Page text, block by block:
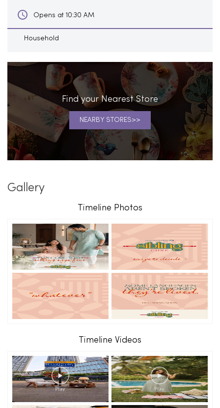
Opens at 10:30 AM
Household
Find your Nearest Store
NEARBY STORES
Gallery
Timeline Photos
Timeline Videos